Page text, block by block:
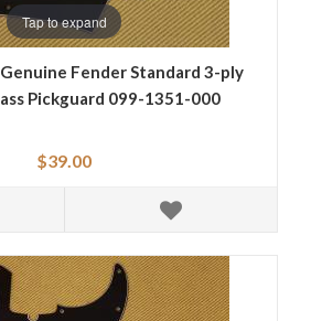
Tap to expand
Fender Standard 3-ply
Pickguard 099-1351-000
$39.00